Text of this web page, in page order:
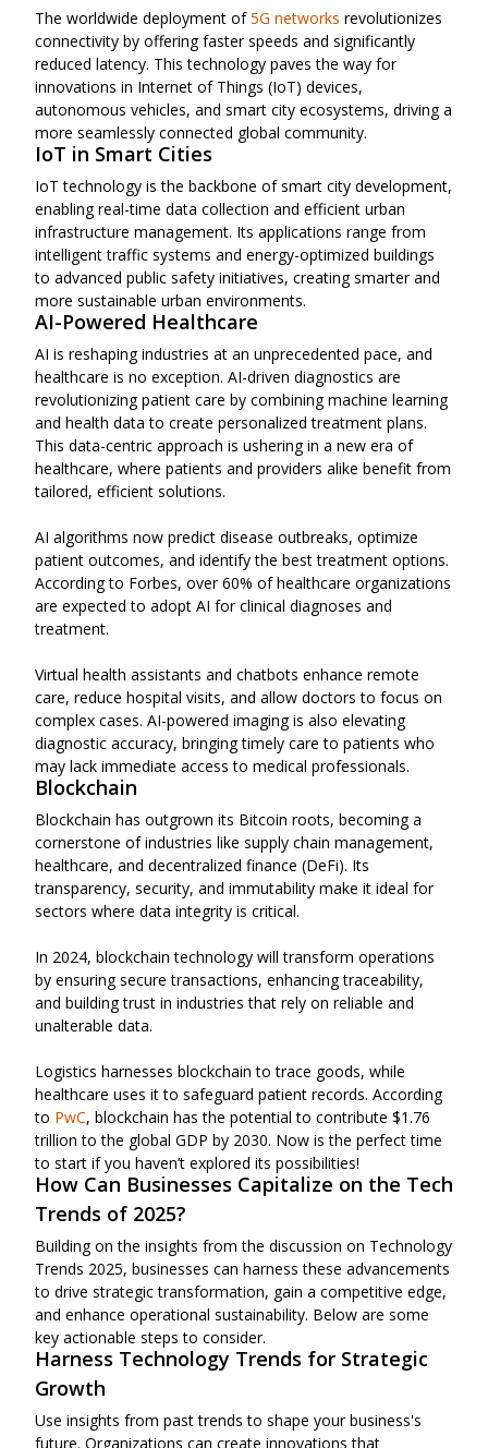
The worldwide deployment of5G networks revolutionizes
connectivity by offering faster speeds and significantly
reduced latency. This technology paves the way for
innovations in Internet of Things (IoT) devices,
autonomous vehicles, and smart city ecosystems, driving a
more seamlessly connected global community.
IoT in Smart Cities
IoT technology is the backbone of smart city development,
enabling real-time data collection and efficient urban
infrastructure management. Its applications range from
intelligent traffic systems and energy-optimized buildings
to advanced public safety initiatives, creating smarter and
more sustainable urban environments.
AI-Powered Healthcare
AI is reshaping industries at an unprecedented pace, and
healthcare is no exception. AI-driven diagnostics are
revolutionizing patient care by combining machine learning
and health data to create personalized treatment plans.
This data-centric approach is ushering in a new era of
healthcare, where patients and providers alike benefit from
tailored, efficient solutions.
AI algorithms now predict disease outbreaks, optimize
patient outcomes, and identify the best treatment options.
According to Forbes, over 60% of healthcare organizations
are expected to adopt AI for clinical diagnoses and
treatment.
Virtual health assistants and chatbots enhance remote
care, reduce hospital visits, and allow doctors to focus on
complex cases. AI-powered imaging is also elevating
diagnostic accuracy, bringing timely care to patients who
may lack immediate access to medical professionals.
Blockchain
Blockchain has outgrown its Bitcoin roots, becoming a
cornerstone of industries like supply chain management,
healthcare, and decentralized finance (DeFi). Its
transparency, security, and immutability make it ideal for
sectors where data integrity is critical.
In 2024, blockchain technology will transform operations
by ensuring secure transactions, enhancing traceability,
and building trust in industries that rely on reliable and
unalterable data.
Logistics harnesses blockchain to trace goods, while
healthcare uses it to safeguard patient records. According
to PwC, blockchain has the potential to contribute $1.76
trillion to the global GDP by 2030. Now is the perfect time
to start if you haven’t explored its possibilities!
How Can Businesses Capitalize on the Tech
Trends of 2025?
Building on the insights from the discussion on Technology
Trends 2025, businesses can harness these advancements
to drive strategic transformation, gain a competitive edge,
and enhance operational sustainability. Below are some
key actionable steps to consider.
Harness Technology Trends for Strategic
Growth
Use insights from past trends to shape your business's
future. Organizations can create innovations that